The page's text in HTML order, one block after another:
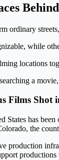
ordinary
while
locations
a
Films Shot
States has
the
production